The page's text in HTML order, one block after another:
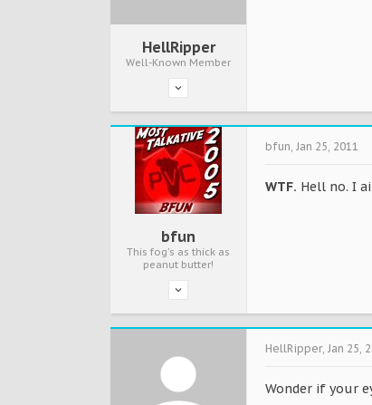
HellRipper
Well-Known Member
bfun
This fog's as thick as
peanut butter!
bfun, Jan 25, 2011
WTF. Hell no. I
HellRipper, Jan 25,
Wonder if your